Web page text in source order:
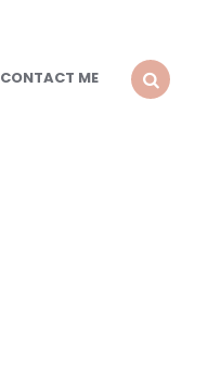
CONTACT ME